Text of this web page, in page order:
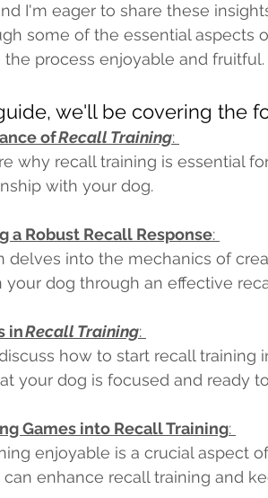
I'm eager to share these
some of the essential aspects
process enjoyable and fruitful.
we'll be covering the
of Recall Training:
why recall training is essential
with your dog.
a Robust Recall Response:
delves into the mechanics of
your dog through an effective
in Recall Training:
how to start recall training
your dog is focused and ready
Games into Recall Training:
enjoyable is a crucial aspect
enhance recall training and